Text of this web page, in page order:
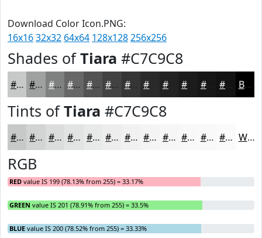
Download Color Icon.PNG:
16x1632x32 64x64 128x128256x256
Shades ofTiara #C7C9C8
#C7C9C8 #9FA1A0 #7F8180 #666766 #525252 #424242 #353535 #222222 #161616 Black
Tints ofTiara #C7C9C8
#C7C9C8 #D2D4D3 #DBDDDC #E2E4E3 #E8E9E9 #EDEDED #F1F1F1 #F4F4F4 #F6F6F6 #F8F8F8 #F9F9F9 #FAFAFA White
RGB
RED value IS 199 (78.13% from 255) = 33.17%
GREEN value IS 201 (78.91% from 255) = 33.5%
BLUE value IS 200 (78.52% from 255) = 33.33%